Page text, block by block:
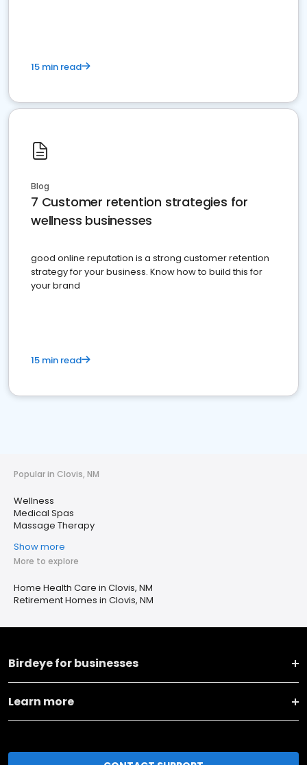
15 min read
Blog
7 Customer retention strategies for
wellness businesses
good online reputation is a strong customer retention
strategy for your business. Know how to build this for
your brand
15 min read
Popular in Clovis, NM
Wellness
Medical Spas
Massage Therapy
Show more
More to explore
Home Health Care in Clovis, NM
Retirement Homes in Clovis, NM
Birdeye for businesses
Learn more